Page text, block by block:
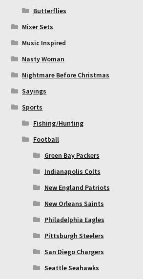
Butterflies
Mixer Sets
Music Inspired
Nasty Woman
Nightmare Before Christmas
Sayings
Sports
Fishing/Hunting
Football
Green Bay Packers
Indianapolis Colts
New England Patriots
New Orleans Saints
Philadelphia Eagles
Pittsburgh Steelers
San Diego Chargers
Seattle Seahawks